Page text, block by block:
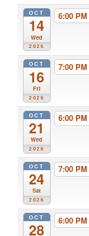
OCT
14
Wed
2026
6:00 PM
OCT
16
Fri
2026
7:00 PM
OCT
21
Wed
2026
6:00 PM
OCT
24
Sat
2026
7:00 PM
OCT
28
6:00 PM